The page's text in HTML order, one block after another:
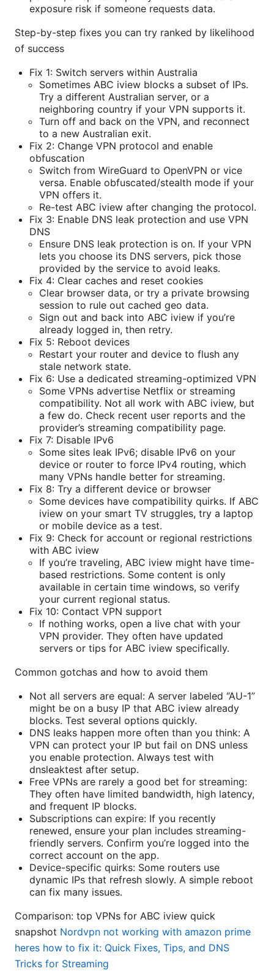
exposure risk if someone requests data.
Step-by-step fixes you can try ranked by likelihood
of success
Fix 1: Switch servers within Australia
Sometimes ABC iview blocks a subset of IPs.
Try a different Australian server, or a
neighboring country if your VPN supports it.
Turn off and back on the VPN, and reconnect
to a new Australian exit.
Fix 2: Change VPN protocol and enable
obfuscation
Switch from WireGuard to OpenVPN or vice
versa. Enable obfuscated/stealth mode if your
VPN offers it.
Re-test ABC iview after changing the protocol.
Fix 3: Enable DNS leak protection and use VPN
DNS
Ensure DNS leak protection is on. If your VPN
lets you choose its DNS servers, pick those
provided by the service to avoid leaks.
Fix 4: Clear caches and reset cookies
Clear browser data, or try a private browsing
session to rule out cached geo data.
Sign out and back into ABC iview if you’re
already logged in, then retry.
Fix 5: Reboot devices
Restart your router and device to flush any
stale network state.
Fix 6: Use a dedicated streaming-optimized VPN
Some VPNs advertise Netflix or streaming
compatibility. Not all work with ABC iview, but
a few do. Check recent user reports and the
provider’s streaming compatibility page.
Fix 7: Disable IPv6
Some sites leak IPv6; disable IPv6 on your
device or router to force IPv4 routing, which
many VPNs handle better for streaming.
Fix 8: Try a different device or browser
Some devices have compatibility quirks. If ABC
iview on your smart TV struggles, try a laptop
or mobile device as a test.
Fix 9: Check for account or regional restrictions
with ABC iview
If you’re traveling, ABC iview might have time-
based restrictions. Some content is only
available in certain time windows, so verify
your current regional status.
Fix 10: Contact VPN support
If nothing works, open a live chat with your
VPN provider. They often have updated
servers or tips for ABC iview specifically.
Common gotchas and how to avoid them
Not all servers are equal: A server labeled “AU-1”
might be on a busy IP that ABC iview already
blocks. Test several options quickly.
DNS leaks happen more often than you think: A
VPN can protect your IP but fail on DNS unless
you enable protection. Always test with
dnsleaktest after setup.
Free VPNs are rarely a good bet for streaming:
They often have limited bandwidth, high latency,
and frequent IP blocks.
Subscriptions can expire: If you recently
renewed, ensure your plan includes streaming-
friendly servers. Confirm you’re logged into the
correct account on the app.
Device-specific quirks: Some routers use
dynamic IPs that refresh slowly. A simple reboot
can fix many issues.
Comparison: top VPNs for ABC iview quick
snapshot Nordvpn not working with amazon prime
heres how to fix it: Quick Fixes, Tips, and DNS
Tricks for Streaming